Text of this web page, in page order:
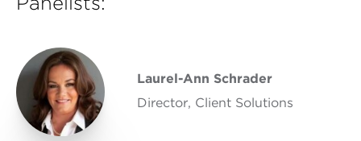
Laurel-Ann Schrader
Director, Client Solutions